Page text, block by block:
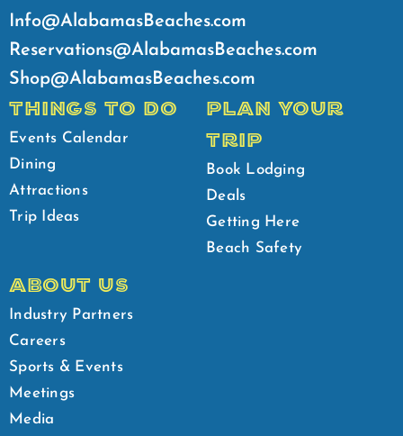
Info@AlabamasBeaches.com
Reservations@AlabamasBeaches.com
Shop@AlabamasBeaches.com
THINGS TO DO
Events Calendar
Dining
Attractions
Trip Ideas
PLAN YOUR
TRIP
Book Lodging
Deals
Getting Here
Beach Safety
ABOUT US
Industry Partners
Careers
Sports & Events
Meetings
Media